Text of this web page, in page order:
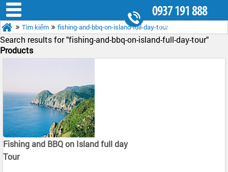
0937 191 888
8.30AM - 5.30PM
Tìm kiếm fishing-and-bbq-on-island-full-day-tour
Search results for "fishing-and-bbq-on-island-full-day-tour"
Products
Fishing and BBQ on Island full day
Tour